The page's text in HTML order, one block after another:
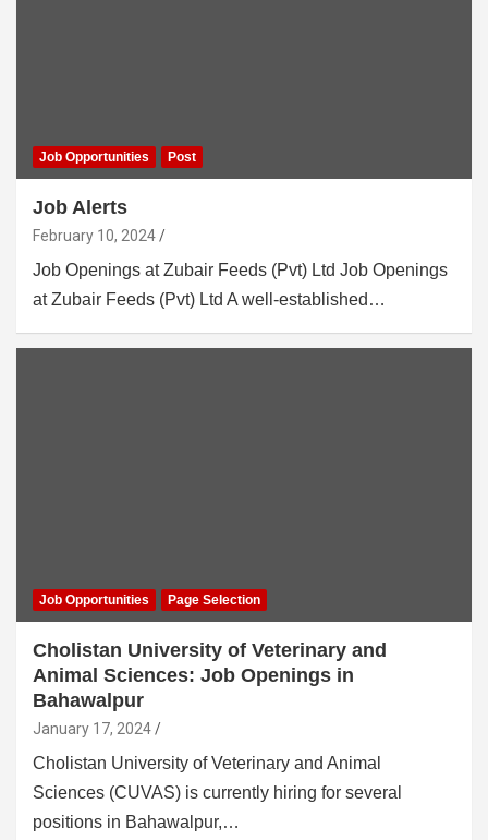
Job Opportunities Post
Job Alerts
February 10, 2024
Job Openings at Zubair Feeds (Pvt) Ltd Job Openings
at Zubair Feeds (Pvt) Ltd A well-established…
Job Opportunities Page Selection
Cholistan University of Veterinary and
Animal Sciences: Job Openings in
Bahawalpur
January 17, 2024
Cholistan University of Veterinary and Animal
Sciences (CUVAS) is currently hiring for several
positions in Bahawalpur,…